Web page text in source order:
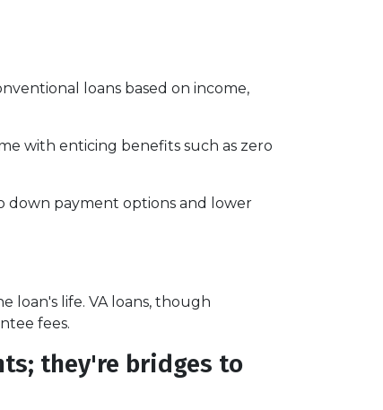
loans based on income,
with enticing benefits such as zero
down payment options and lower
loan's life. VA loans, though
fees.
they're bridges to